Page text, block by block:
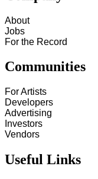
About
Jobs
For the Record
Communities
For Artists
Developers
Advertising
Investors
Vendors
Useful Links